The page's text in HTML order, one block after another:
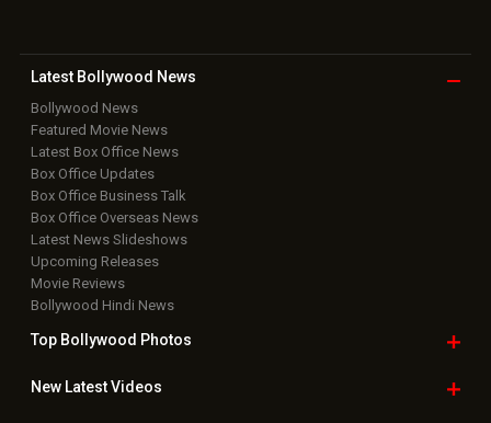
Latest Bollywood News
Bollywood News
Featured Movie News
Latest Box Office News
Box Office Updates
Box Office Business Talk
Box Office Overseas News
Latest News Slideshows
Upcoming Releases
Movie Reviews
Bollywood Hindi News
Top Bollywood Photos
New LatestVideos